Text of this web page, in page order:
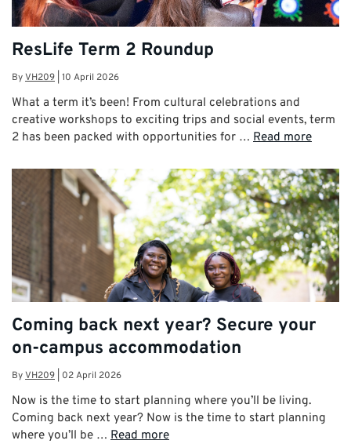
ResLife Term 2 Roundup
ByVH209 10 April 2026
What a term it’s been! From cultural celebrations and
creative workshops to exciting trips and social events, term
2 has been packed with opportunities for … Read more
Coming back next year? Secure your
on-campus accommodation
ByVH209 02 April 2026
Now is the time to start planning where you’ll be living.
Coming back next year? Now is the time to start planning
where you’ll be … Read more